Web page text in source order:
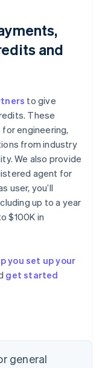
and
to give
These
engineering,
from industry
We also provide
agent for
user, you’ll
up to a year
$100K in
you set up your
get started
general